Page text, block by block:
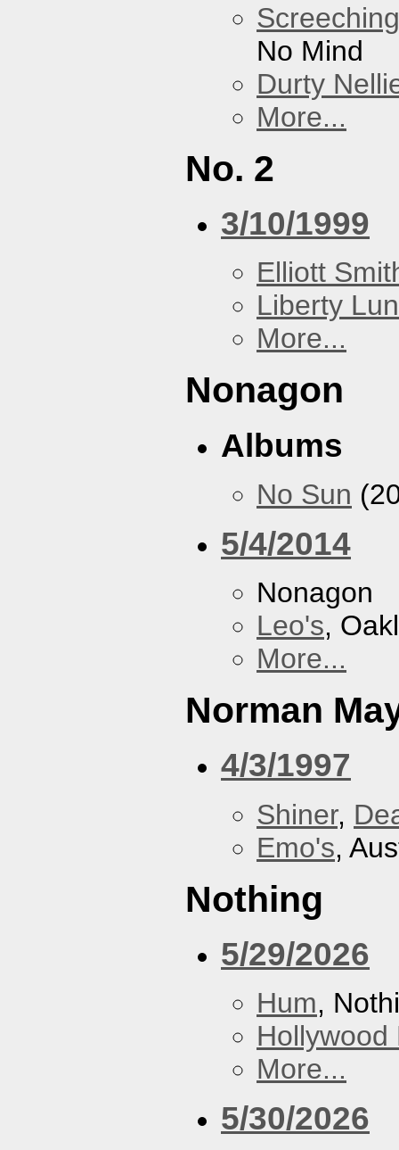
No Mind
Durty
More...
No. 2
3/10/1999
Elliott
Liberty
More...
Nonagon
Albums
No Sun
5/4/2014
Nonagon
Leo's,
More...
Norman
4/3/1997
Shiner,
Emo's,
Nothing
5/29/2026
Hum,
Hollywood
More...
5/30/2026